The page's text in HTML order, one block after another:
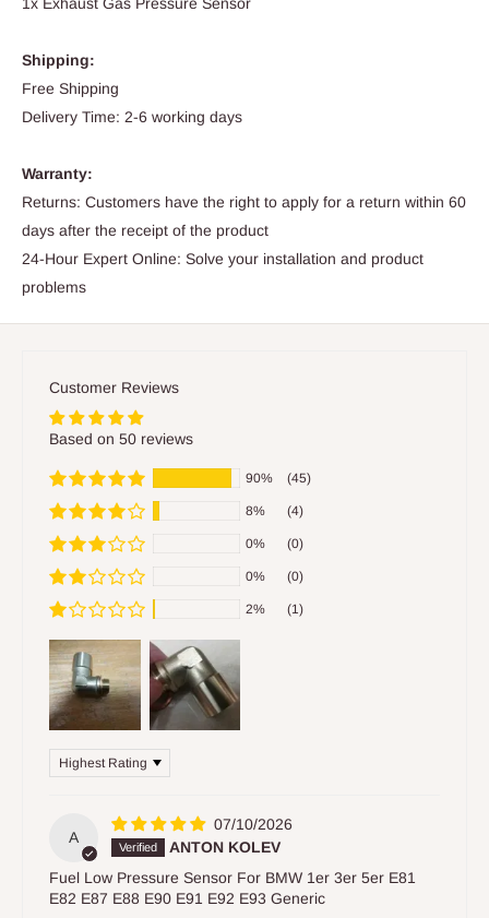
Shipping:
Free Shipping
Delivery Time: 2-6 working days
Warranty:
Returns: Customers have the right to apply for a return within 60
days after the receipt of the product
24-Hour Expert Online: Solve your installation and product
problems
Customer Reviews
Based on 50 reviews
90% (45)
8% (4)
0% (0)
0% (0)
2% (1)
Sort by
A
07/10/2026
ANTON KOLEV
Fuel Low Pressure Sensor For BMW 1er 3er 5er E81
E82 E87 E88 E90 E91 E92 E93 Generic